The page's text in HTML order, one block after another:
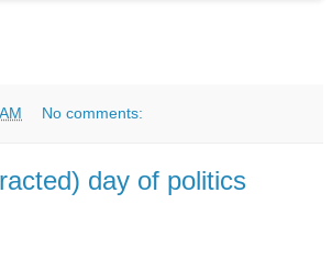
No comments:
day of politics